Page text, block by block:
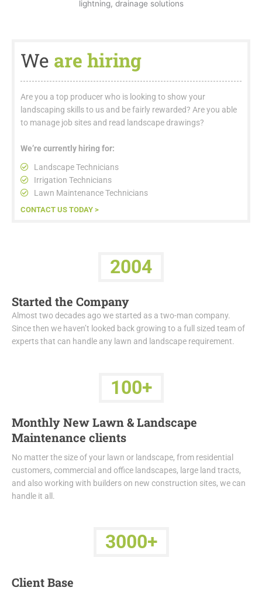
We are hiring
Are you a top producer who is looking to show your
landscaping skills to us and be fairly rewarded? Are you able
to manage job sites and read landscape drawings?
We’re currently hiring for:
Landscape Technicians
Irrigation Technicians
Lawn Maintenance Technicians
CONTACT US TODAY >
2004
Started the Company
Almost two decades ago we started as a two-man company.
Since then we haven’t looked back growing to a full sized team of
experts that can handle any lawn and landscape requirement.
100+
Monthly New Lawn & Landscape
Maintenance clients
No matter the size of your lawn or landscape, from residential
customers, commercial and office landscapes, large land tracts,
and also working with builders on new construction sites, we can
handle it all.
3000+
Client Base